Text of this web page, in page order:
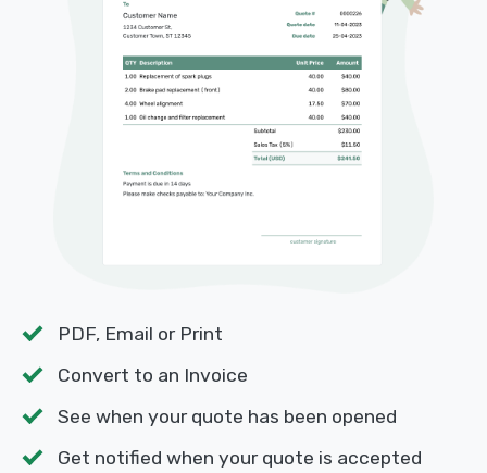
PDF, Email or Print
Convert to an Invoice
See when your quote has been opened
Get notified when your quote is accepted